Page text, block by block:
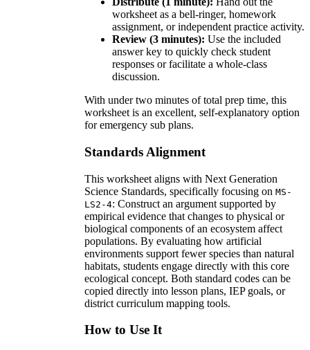
worksheet as a bell-ringer, homework
assignment, or independent practice activity.
Review (3 minutes): Use the included
answer key to quickly check student
responses or facilitate a whole-class
discussion.
With under two minutes of total prep time, this
worksheet is an excellent, self-explanatory option
for emergency sub plans.
Standards Alignment
This worksheet aligns with Next Generation
Science Standards, specifically focusing on MS-
LS2-4: Construct an argument supported by
empirical evidence that changes to physical or
biological components of an ecosystem affect
populations. By evaluating how artificial
environments support fewer species than natural
habitats, students engage directly with this core
ecological concept. Both standard codes can be
copied directly into lesson plans, IEP goals, or
district curriculum mapping tools.
How to Use It